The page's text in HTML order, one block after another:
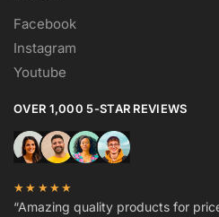
Facebook
Instagram
Youtube
OVER 1,000 5-STAR REVIEWS
★★★★★
“Amazing quality products for